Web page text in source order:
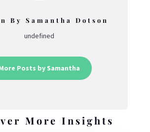
By Samantha Dotson
undefined
Posts by Samantha
More Insights